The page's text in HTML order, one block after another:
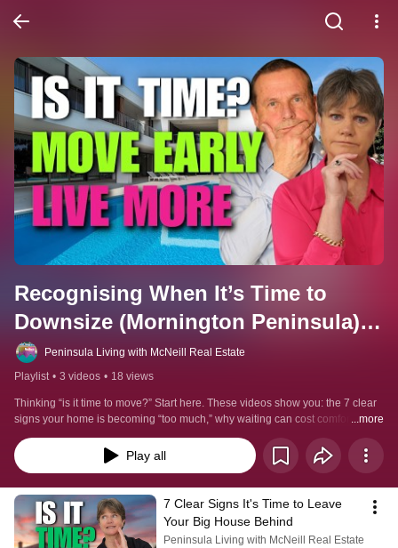
Recognising When It’s Time to
Downsize (Mornington Peninsula).
Watch this series to learn 7 signs,
why waiting hurts, and how to time
it right.
Peninsula Living with McNeill Real Estate
Playlist • 3 videos • 18 views
Thinking “is it time to move?” Start here. These videos show you: the 7 clear
signs your home is becoming “too much,” why waiting can cost comfort and
independence, and how to choose between downsizing or rightsizing with a
simple timing checklist. Straight, local advice for Mornington Peninsula
downsizers who want a safer, low-maintenance life close to family—without
#mornington  #downsizingtipsforseniors #retirementliving
#retirementlivingmorningtonpeninsula #preparingyourhomeforsale
#realestateadviceforseniors
...more
Play all
7 Clear Signs It's Time to Leave
Your Big House Behind
Peninsula Living with McNeill Real Estate